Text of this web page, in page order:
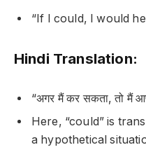
“If I could, I would
Hindi Translation:
“अगर मैं कर सकता, तो मैं
Here, “could” is
a hypothetical